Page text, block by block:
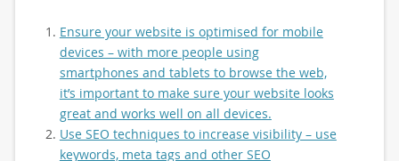
Ensure your website is optimised for mobile
devices – with more people using
smartphones and tablets to browse the web,
it’s important to make sure your website looks
great and works well on all devices.
Use SEO techniques to increase visibility – use
keywords, meta tags and other SEO